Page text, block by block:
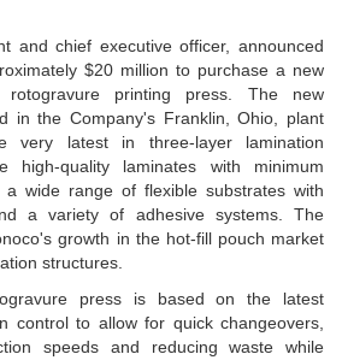
and chief executive officer, announced
$20 million to purchase a new
printing press. The new
in the Company's Franklin, Ohio, plant
very latest in three-layer lamination
high-quality laminates with minimum
a wide range of flexible substrates with
a variety of adhesive systems. The
growth in the hot-fill pouch market
structures.
press is based on the latest
control to allow for quick changeovers,
speeds and reducing waste while